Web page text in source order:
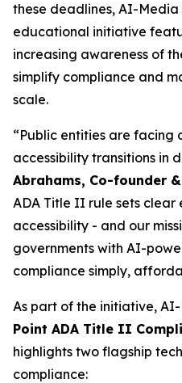
these deadlines, AI-
educational initiative
increasing awareness of
simplify compliance and
scale.
“Public entities are facing
accessibility transitions in
Abrahams, Co-founder
ADA Title II rule sets
accessibility - and our
governments with AI-
compliance simply,
As part of the initiative,
Point ADA Title II
highlights two flagship
compliance: